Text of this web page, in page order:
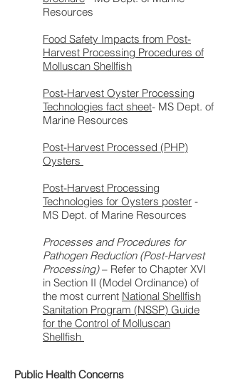
Resources
Food Safety Impacts from Post-
Harvest Processing Procedures of
Molluscan Shellfish
Post-Harvest Oyster Processing
Technologies fact sheet- MS Dept. of
Marine Resources
Post-Harvest Processed (PHP)
Oysters
Post-Harvest Processing
Technologies for Oysters poster -
MS Dept. of Marine Resources
Processes and Procedures for
Pathogen Reduction (Post-Harvest
Processing)– Refer to Chapter XVI
in Section II (Model Ordinance) of
the most current National Shellfish
Sanitation Program (NSSP) Guide
for the Control of Molluscan
Shellfish
Public Health Concerns